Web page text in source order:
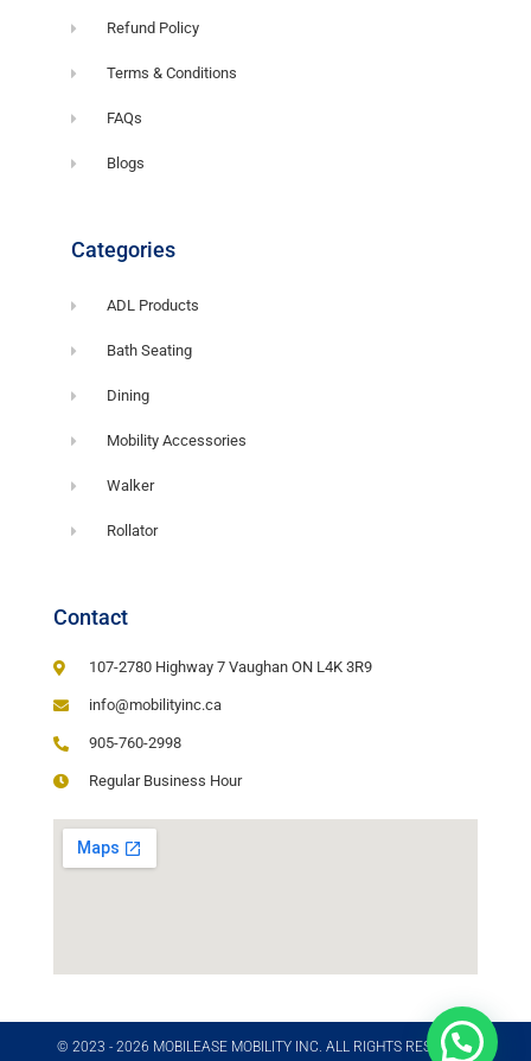
Refund Policy
Terms & Conditions
FAQs
Blogs
Categories
ADL Products
Bath Seating
Dining
Mobility Accessories
Walker
Rollator
Contact
107-2780 Highway 7 Vaughan ON L4K 3R9
info@mobilityinc.ca
905-760-2998
Regular Business Hour
© 2023 - 2026 MOBILEASE MOBILITY INC. ALL RIGHTS RESERVED​